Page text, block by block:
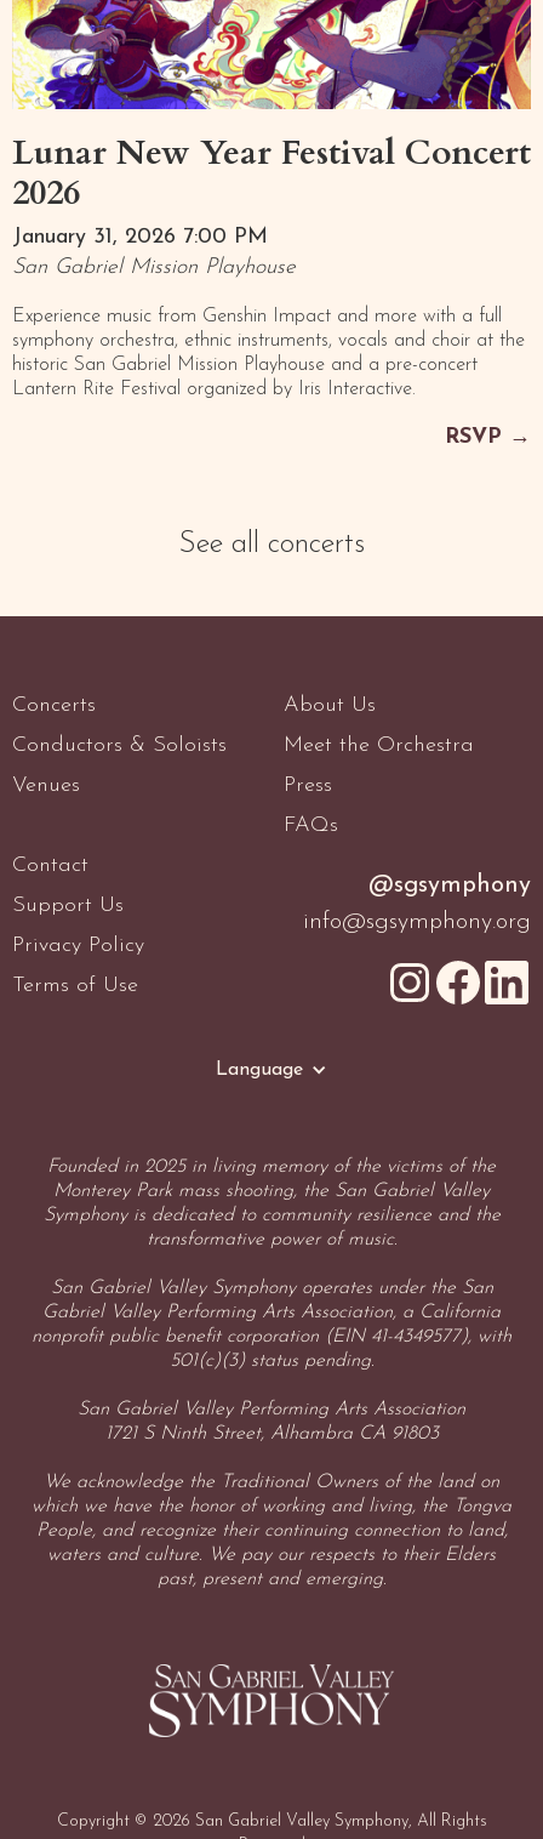
Lunar New Year Festival Concert
2026
January 31, 2026 7:00 PM
San Gabriel Mission Playhouse
Experience music from Genshin Impact and more with a full
symphony orchestra, ethnic instruments, vocals and choir at the
historic San Gabriel Mission Playhouse and a pre-concert
Lantern Rite Festival organized by Iris Interactive.
RSVP →
See all concerts
Concerts
Conductors & Soloists
Venues
About Us
Meet the Orchestra
Press
FAQs
Contact
Support Us
Privacy Policy
Terms of Use
@sgsymphony
info@sgsymphony.org
Language
Founded in 2025 in living memory of the victims of the
Monterey Park mass shooting, the San Gabriel Valley
Symphony is dedicated to community resilience and the
transformative power of music.
San Gabriel Valley Symphony operates under the San
Gabriel Valley Performing Arts Association, a California
nonprofit public benefit corporation (EIN 41-4349577), with
501(c)(3) status pending.
San Gabriel Valley Performing Arts Association
1721 S Ninth Street, Alhambra CA 91803
We acknowledge the Traditional Owners of the land on
which we have the honor of working and living, the Tongva
People, and recognize their continuing connection to land,
waters and culture. We pay our respects to their Elders
past, present and emerging.
Copyright © 2026 San Gabriel Valley Symphony, All Rights